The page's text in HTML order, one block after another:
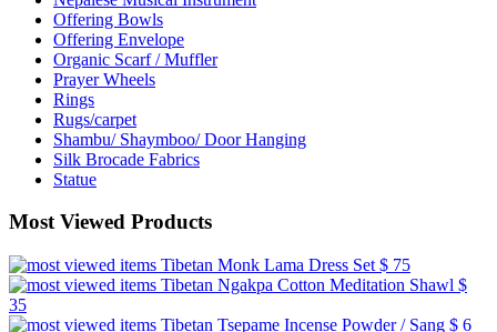
Offering Bowls
Offering Envelope
Organic Scarf / Muffler
Prayer Wheels
Rings
Rugs/carpet
Shambu/ Shaymboo/ Door Hanging
Silk Brocade Fabrics
Statue
Most Viewed Products
Tibetan Monk Lama Dress Set $ 75
Tibetan Ngakpa Cotton Meditation Shawl $
35
Tibetan Tsepame Incense Powder / Sang $ 6